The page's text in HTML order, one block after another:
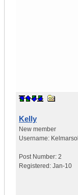
Kelly
New member
Username: Kelmarsol
Post Number: 2
Registered: Jan-10